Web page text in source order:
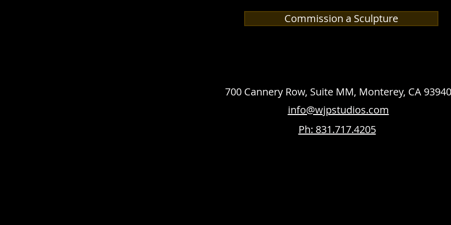
Commission a Sculpture
700 Cannery Row, Suite MM, Monterey, CA 93940
info@wjpstudios.com
Ph: 831.717.4205